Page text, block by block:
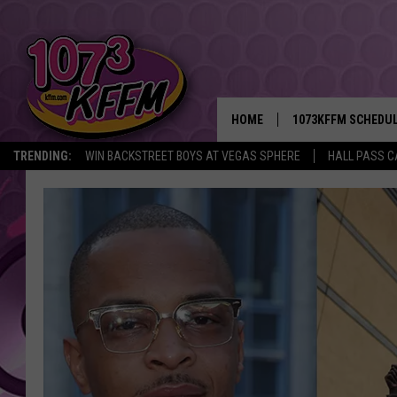
TRENDING: WIN BACKSTREET BOYS AT VEGAS SPHERE HALL PASS
HOME 1073KFFM
BROOKE AND
REESHA ON THE
SARAH STRINGER
POPCRUSH NIGHTS
BACKTRAX USA 90S